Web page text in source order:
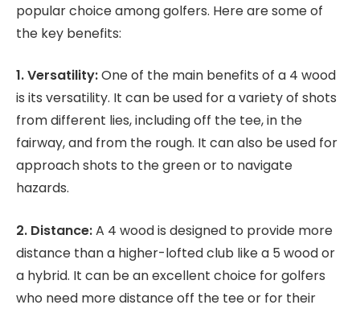
popular choice among golfers. Here are some of
the key benefits:
1. Versatility:One of the main benefits of a 4 wood
is its versatility. It can be used for a variety of shots
from different lies, including off the tee, in the
fairway, and from the rough. It can also be used for
approach shots to the green or to navigate
hazards.
2. Distance:A 4 wood is designed to provide more
distance than a higher-lofted club like a 5 wood or
a hybrid. It can be an excellent choice for golfers
who need more distance off the tee or for their